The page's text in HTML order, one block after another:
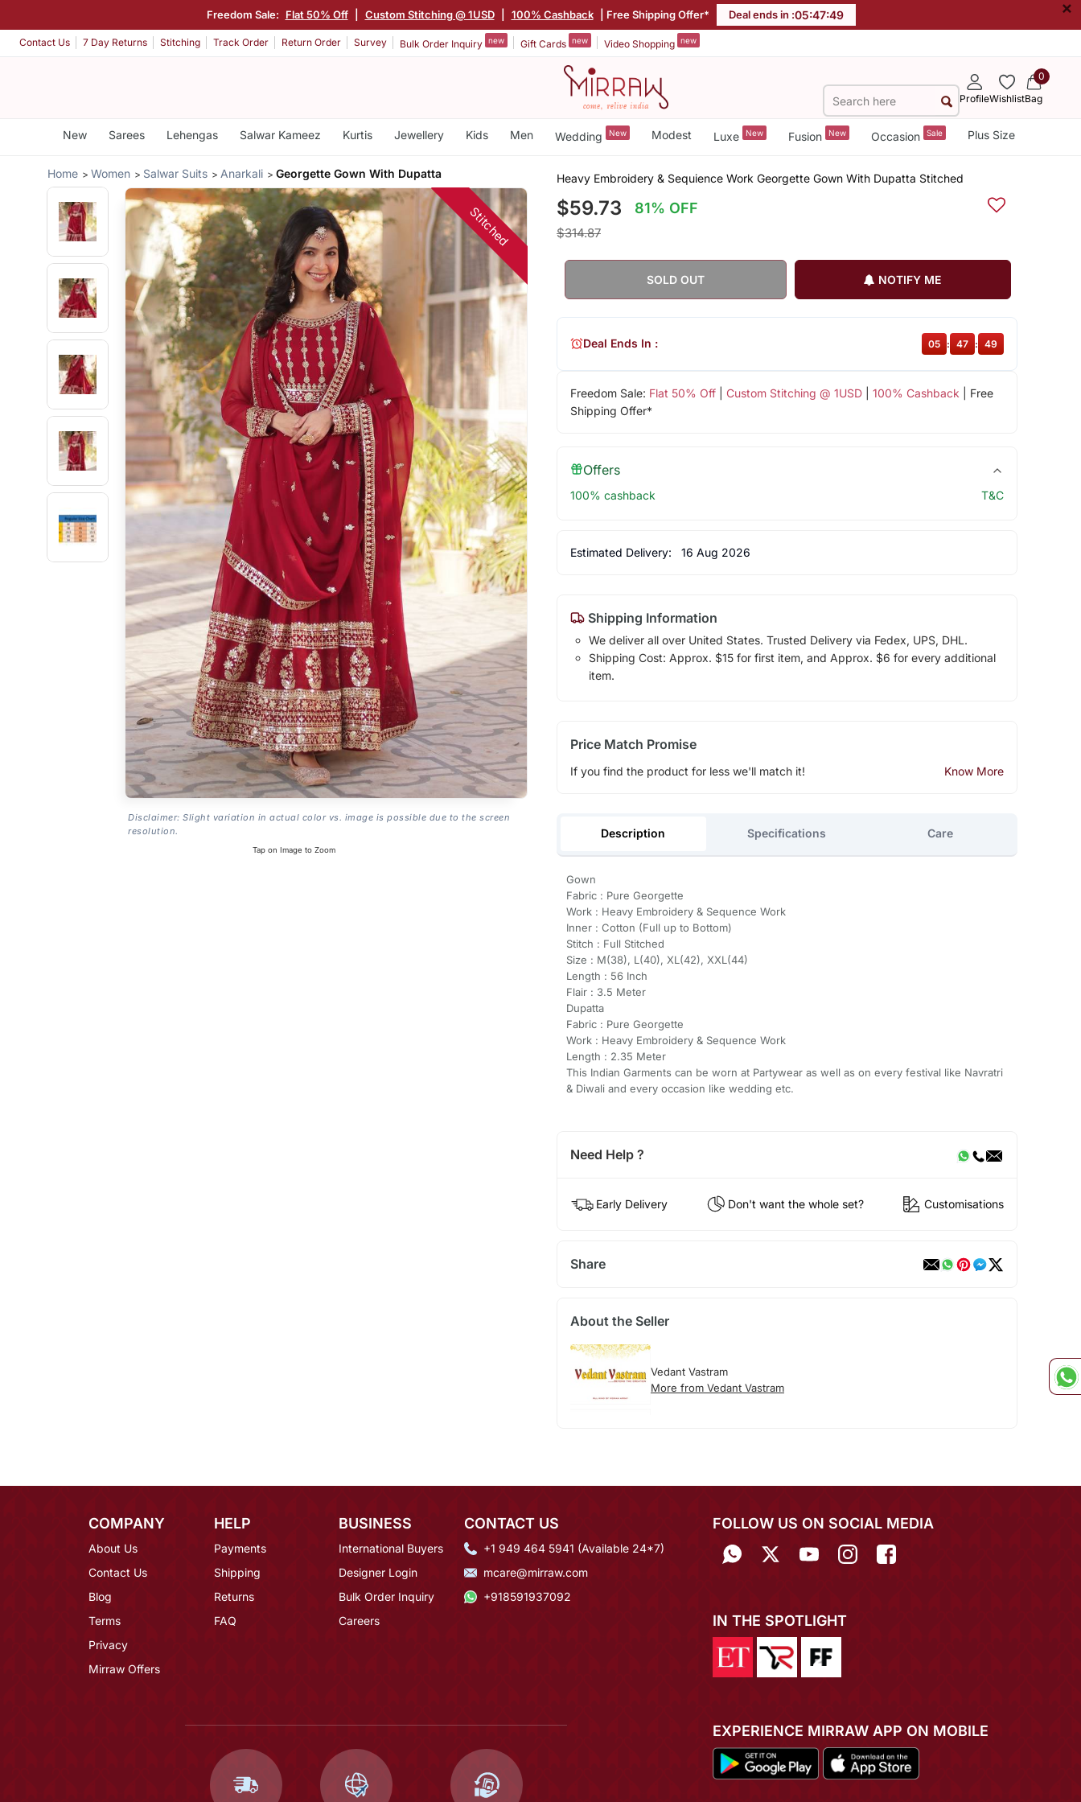
Freedom Sale: Flat 50% Off Custom Stitching @ 1USD 100% Cashback | Free Shipping Offer* Deal ends in :05:47:48 ×
Contact Us 7 Day Returns Stitching Track Order Return Order Survey Bulk Order Inquiry new Gift Cards new Video Shopping new
ProfileWishlist
0
Bag
New Sarees Lehengas Salwar Kameez Kurtis Jewellery Kids Men Wedding New Modest Luxe New Fusion New Occasion Sale Plus Size
Home Women Salwar Suits Anarkali Georgette Gown With Dupatta
Stitched
Disclaimer: Slight variation in actual color vs. image is possible due to the screen
resolution.
Tap on Image to Zoom
Heavy Embroidery & Sequience Work Georgette Gown With Dupatta Stitched
$59.73 81% OFF
$314.87
SOLD OUT NOTIFY ME
Freedom Sale: Flat 50% Off| Custom Stitching @ 1USD| 100% Cashback | Free
Shipping Offer*
Deal Ends In : 05 : 47 : 48
Offers
100% cashback T&C
Estimated Delivery: 16 Aug 2026
Shipping Information
We deliver all over United States. Trusted Delivery via Fedex, UPS, DHL.
Shipping Cost: Approx. $15 for first item, and Approx. $6 for every additional
item.
Price Match Promise
If you find the product for less we'll match it! Know More
Description Specifications Care
Gown
Fabric : Pure Georgette
Work : Heavy Embroidery & Sequence Work
Inner : Cotton (Full up to Bottom)
Stitch : Full Stitched
Size : M(38), L(40), XL(42), XXL(44)
Length : 56 Inch
Flair : 3.5 Meter
Dupatta
Fabric : Pure Georgette
Work : Heavy Embroidery & Sequence Work
Length : 2.35 Meter
This Indian Garments can be worn at Partywear as well as on every festival like Navratri
& Diwali and every occasion like wedding etc.
Need Help ?
Early Delivery Don't want the whole set? Customisations
Share
About the Seller
Vedant Vastram
More from Vedant Vastram
COMPANY
About Us
Contact Us
Blog
Terms
Privacy
Mirraw Offers
HELP
Payments
Shipping
Returns
FAQ
BUSINESS
International Buyers
Designer Login
Bulk Order Inquiry
Careers
CONTACT US
+1 949 464 5941 (Available 24*7)
mcare@mirraw.com
+918591937092
FOLLOW US ON SOCIAL MEDIA
IN THE SPOTLIGHT
EXPERIENCE MIRRAW APP ON MOBILE